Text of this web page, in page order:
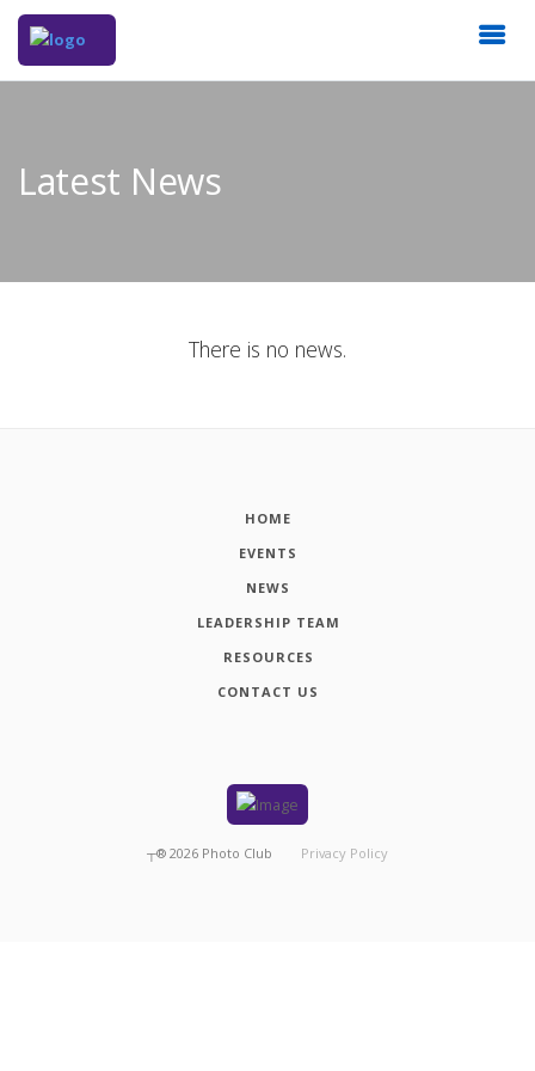
Latest News
There is no news.
HOME
EVENTS
NEWS
LEADERSHIP TEAM
RESOURCES
CONTACT US
┬® 2026 Photo Club Privacy Policy